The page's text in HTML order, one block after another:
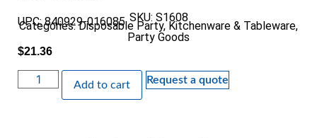
SKU: S1608
UPC: 840929-016085
Categories:Disposable Party,Kitchenware & Tableware,
Party Goods
$21.36
Add to cart Request a quote